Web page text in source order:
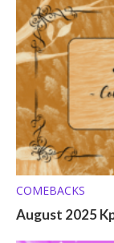
COMEBACKS
August 2025